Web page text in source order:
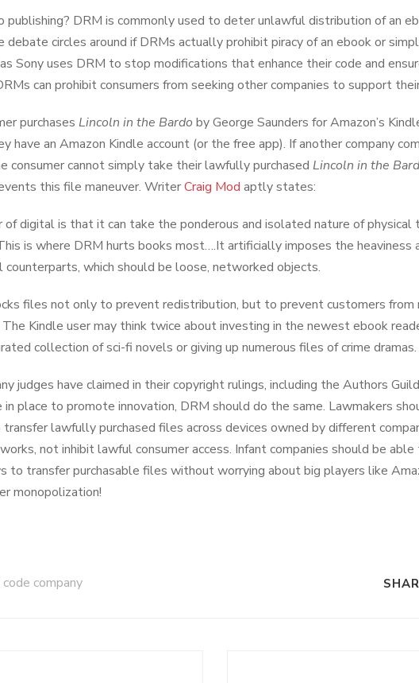
DRM is commonly used to deter unlawful distribution of an
debate circles around if DRMs actually prohibit piracy of an ebook or
Sony uses DRM to stop modifications that enhance their code and
can prohibit consumers from seeking other companies to support
purchases Lincoln in the Bardo by George Saunders for Amazon’s
have an Amazon Kindle account (or the free app). If another company
consumer cannot simply take their lawfully purchased Lincoln in the
this file maneuver. WriterCraig Mod aptly states:
digital is that it can take the ponderous and isolated nature of physical
is where DRM hurts books most….It artificially imposes the heaviness
which should be loose, networked objects.
files not only to prevent redistribution, but to prevent customers
Kindle user may think twice about investing in the newest ebook
collection of sci-fi novels or giving up numerous files of crime dramas.
judges have claimed in their copyright rulings, including the Authors
in place to promote innovation, DRM should do the same. Lawmakers
lawfully purchased files across devices owned by different
not inhibit lawful consumer access. Infant companies should be
to transfer purchasable files without worrying about big players like
monopolization!
company